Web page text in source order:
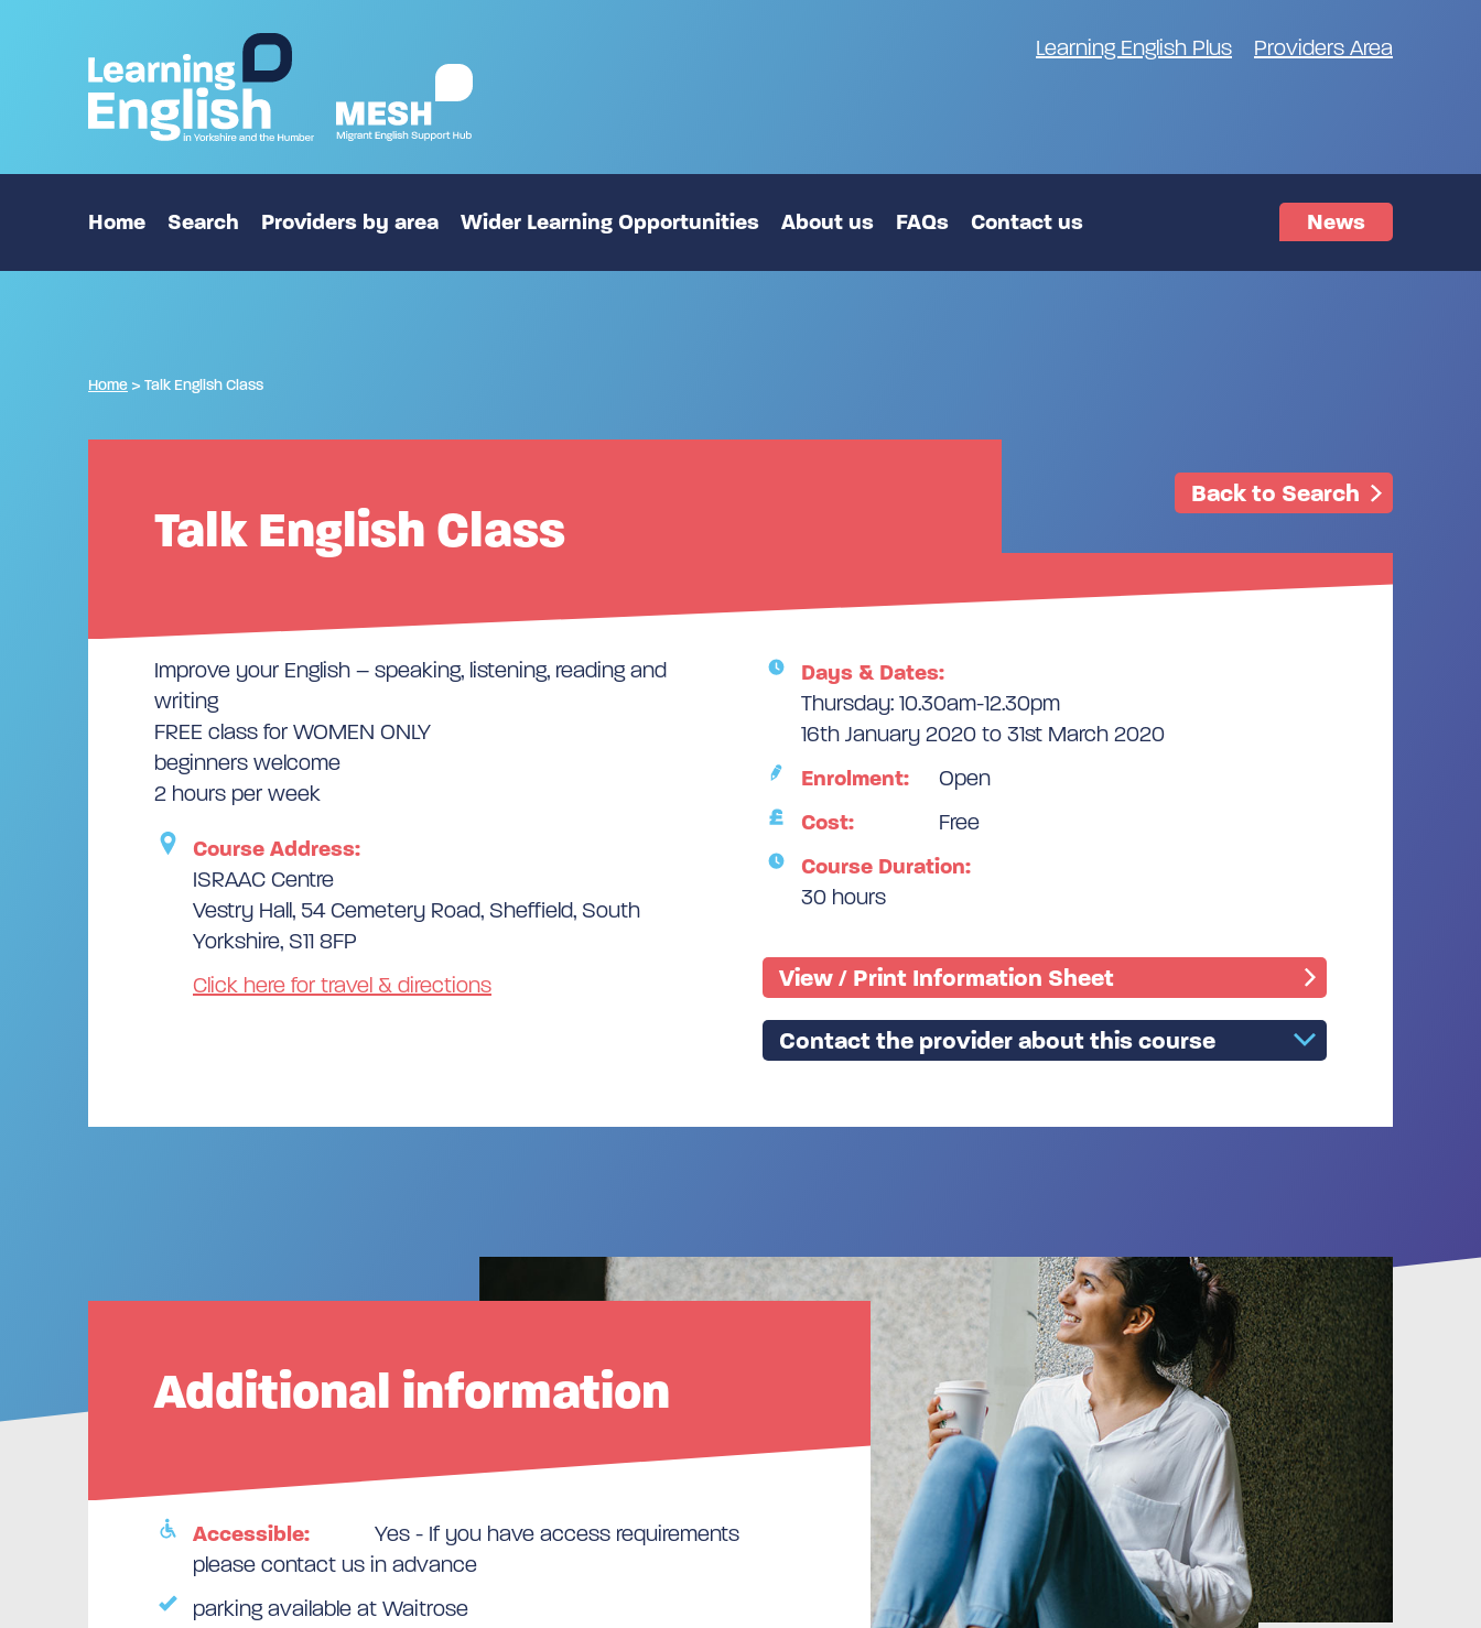
Learning English Plus Providers Area
Home Search Providers by area Wider Learning Opportunities About us FAQs Contact us News
Home > Talk English Class
Back to Search
Talk English Class
Improve your English – speaking, listening, reading and
writing
FREE class for WOMEN ONLY
beginners welcome
2 hours per week
Course Address:
ISRAAC Centre
Vestry Hall, 54 Cemetery Road, Sheffield, South
Yorkshire, S11 8FP
Click here for travel & directions
Days & Dates:
Thursday: 10.30am-12.30pm
16th January 2020 to 31st March 2020
Enrolment:
Open
Cost:
Free
Course Duration:
30 hours
View / Print Information Sheet
Contact the provider about this course
Additional information
Accessible:
Yes - If you have access requirements
please contact us in advance
parking available at Waitrose